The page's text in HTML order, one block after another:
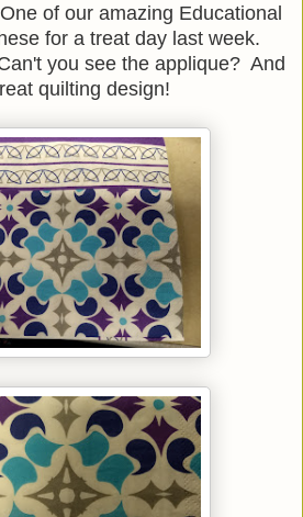
of our amazing Educational
for a treat day last week.
you see the applique? And
quilting design!